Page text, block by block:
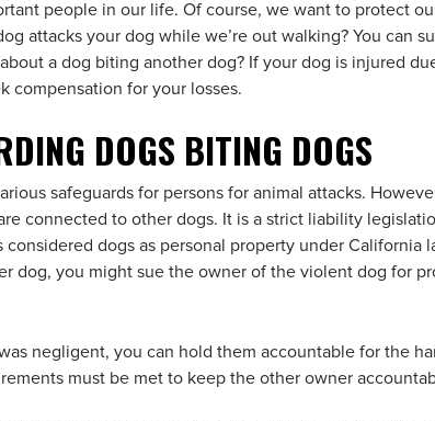
people in our life. Of course, we want to protect
attacks your dog while we’re out walking? You can
a dog biting another dog? If your dog is injured
compensation for your losses.
DOGS BITING DOGS
safeguards for persons for animal attacks.
connected to other dogs. It is a strict liability
dogs as personal property under California
dog, you might sue the owner of the violent dog for
negligent, you can hold them accountable for the
must be met to keep the other owner